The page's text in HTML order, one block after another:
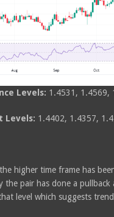
Levels: 1.4531, 1.4569,
Levels: 1.4402, 1.4357,
higher time frame has
the pair has done a
level which suggests